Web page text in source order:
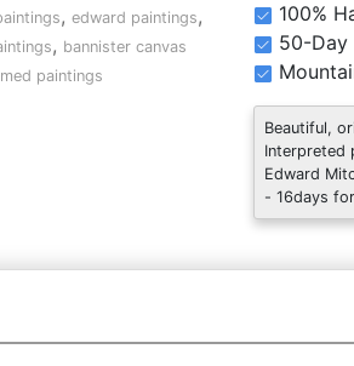
, edward paintings,
, bannister canvas
paintings
100%
50-Day
Beautiful,
Interpreted
Edward
- 16days